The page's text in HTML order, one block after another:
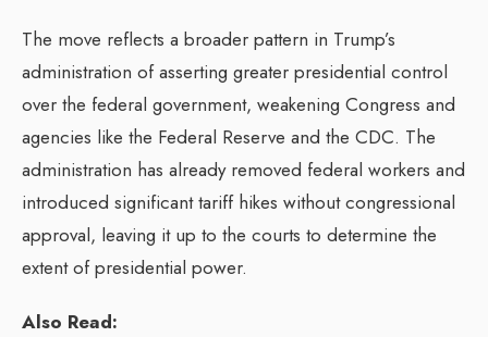
The move reflects a broader pattern in Trump’s
administration of asserting greater presidential control
over the federal government, weakening Congress and
agencies like the Federal Reserve and the CDC. The
administration has already removed federal workers and
introduced significant tariff hikes without congressional
approval, leaving it up to the courts to determine the
extent of presidential power.
Also Read: